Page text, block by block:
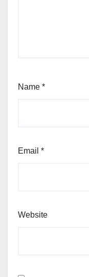
Name *
Email *
Website